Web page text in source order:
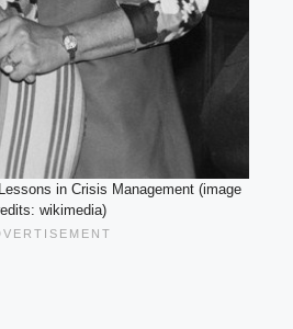
in Crisis Management (image
wikimedia)